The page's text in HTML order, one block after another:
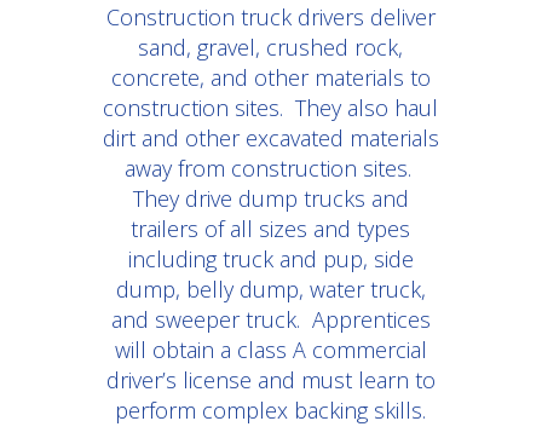
Construction truck drivers deliver
sand, gravel, crushed rock,
concrete, and other materials to
construction sites. They also haul
dirt and other excavated materials
away from construction sites.
They drive dump trucks and
trailers of all sizes and types
including truck and pup, side
dump, belly dump, water truck,
and sweeper truck. Apprentices
will obtain a class A commercial
driver’s license and must learn to
perform complex backing skills.